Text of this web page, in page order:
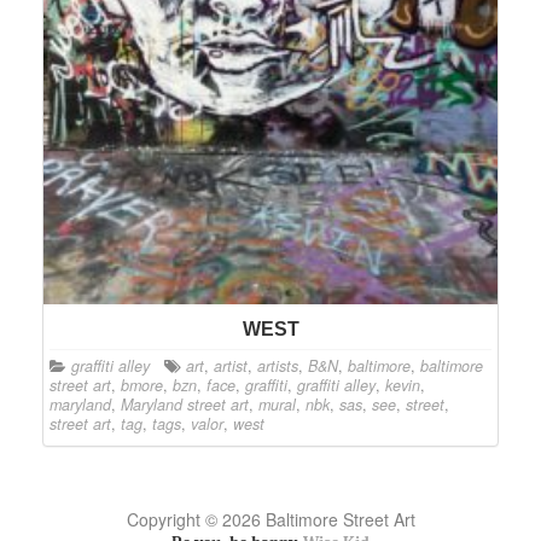
WEST
graffiti alley art, artist, artists, B&N, baltimore, baltimore
street art, bmore, bzn, face, graffiti, graffiti alley, kevin,
maryland, Maryland street art, mural, nbk, sas, see, street,
street art, tag, tags, valor, west
Copyright © 2026 Baltimore Street Art